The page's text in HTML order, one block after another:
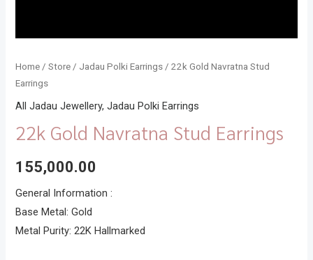
Home /Store / Jadau Polki Earrings / 22k Gold Navratna Stud
Earrings
All Jadau Jewellery,Jadau Polki Earrings
22k Gold Navratna Stud Earrings
155,000.00
General Information :
Base Metal: Gold
Metal Purity: 22K Hallmarked